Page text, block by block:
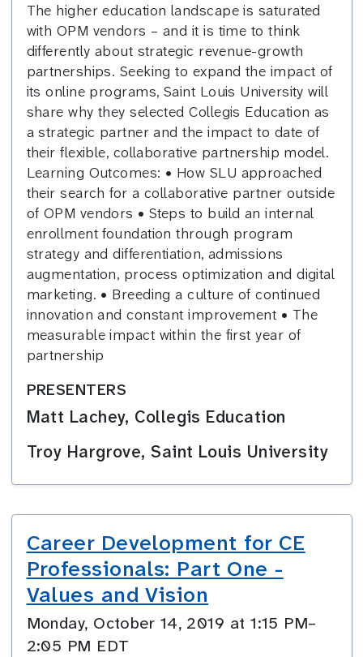
The higher education landscape is saturated
with OPM vendors – and it is time to think
differently about strategic revenue-growth
partnerships. Seeking to expand the impact of
its online programs, Saint Louis University will
share why they selected Collegis Education as
a strategic partner and the impact to date of
their flexible, collaborative partnership model.
Learning Outcomes: • How SLU approached
their search for a collaborative partner outside
of OPM vendors • Steps to build an internal
enrollment foundation through program
strategy and differentiation, admissions
augmentation, process optimization and digital
marketing. • Breeding a culture of continued
innovation and constant improvement • The
measurable impact within the first year of
partnership
PRESENTERS
Matt Lachey, Collegis Education
Troy Hargrove, Saint Louis University
Career Development for CE
Professionals: Part One -
Values and Vision
Monday, October 14, 2019 at 1:15 PM–
2:05 PM EDT